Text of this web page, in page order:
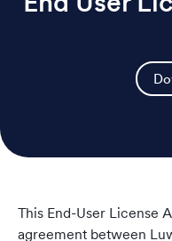
This End-User License
agreement between